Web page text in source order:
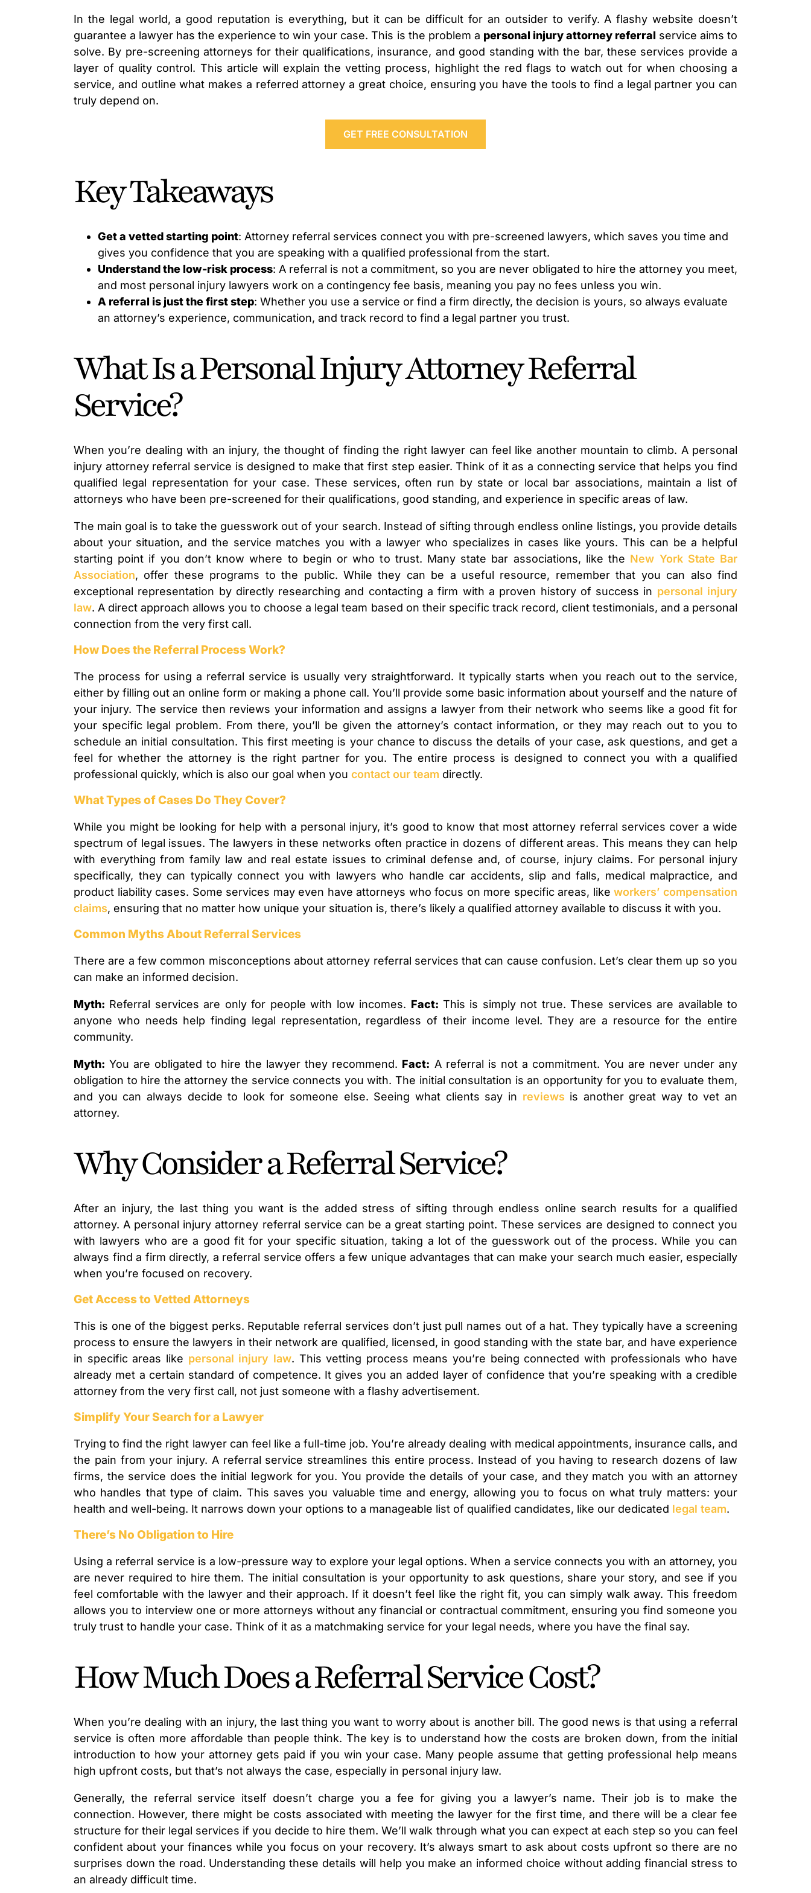
CLAIMS
PROCESS
AND
EMPLOYER
REFUSAL
LOS
ANGELES
ANGELES
SPINAL
INJURY
LAWYER
In the legal world, a good reputation is everything, but it can be difficult for an outsider to verify. A flashy website doesn’t
guarantee a lawyer has the experience to win your case. This is the problem a personal injury attorney referral service aims to
solve. By pre-screening attorneys for their qualifications, insurance, and good standing with the bar, these services provide a
layer of quality control. This article will explain the vetting process, highlight the red flags to watch out for when choosing a
service, and outline what makes a referred attorney a great choice, ensuring you have the tools to find a legal partner you can
truly depend on.
GET FREE CONSULTATION
Key Takeaways
Get a vetted starting point: Attorney referral services connect you with pre-screened lawyers, which saves you time and
gives you confidence that you are speaking with a qualified professional from the start.
Understand the low-risk process: A referral is not a commitment, so you are never obligated to hire the attorney you meet,
and most personal injury lawyers work on a contingency fee basis, meaning you pay no fees unless you win.
A referral is just the first step: Whether you use a service or find a firm directly, the decision is yours, so always evaluate
an attorney’s experience, communication, and track record to find a legal partner you trust.
What Is a Personal Injury Attorney Referral
Service?
When you’re dealing with an injury, the thought of finding the right lawyer can feel like another mountain to climb. A personal
injury attorney referral service is designed to make that first step easier. Think of it as a connecting service that helps you find
qualified legal representation for your case. These services, often run by state or local bar associations, maintain a list of
attorneys who have been pre-screened for their qualifications, good standing, and experience in specific areas of law.
The main goal is to take the guesswork out of your search. Instead of sifting through endless online listings, you provide details
about your situation, and the service matches you with a lawyer who specializes in cases like yours. This can be a helpful
starting point if you don’t know where to begin or who to trust. Many state bar associations, like the New York State Bar
Association, offer these programs to the public. While they can be a useful resource, remember that you can also find
exceptional representation by directly researching and contacting a firm with a proven history of success in personal injury
law. A direct approach allows you to choose a legal team based on their specific track record, client testimonials, and a personal
connection from the very first call.
How Does the Referral Process Work?
The process for using a referral service is usually very straightforward. It typically starts when you reach out to the service,
either by filling out an online form or making a phone call. You’ll provide some basic information about yourself and the nature of
your injury. The service then reviews your information and assigns a lawyer from their network who seems like a good fit for
your specific legal problem. From there, you’ll be given the attorney’s contact information, or they may reach out to you to
schedule an initial consultation. This first meeting is your chance to discuss the details of your case, ask questions, and get a
feel for whether the attorney is the right partner for you. The entire process is designed to connect you with a qualified
professional quickly, which is also our goal when you contact our team directly.
What Types of Cases Do They Cover?
While you might be looking for help with a personal injury, it’s good to know that most attorney referral services cover a wide
spectrum of legal issues. The lawyers in these networks often practice in dozens of different areas. This means they can help
with everything from family law and real estate issues to criminal defense and, of course, injury claims. For personal injury
specifically, they can typically connect you with lawyers who handle car accidents, slip and falls, medical malpractice, and
product liability cases. Some services may even have attorneys who focus on more specific areas, likeworkers’ compensation
claims, ensuring that no matter how unique your situation is, there’s likely a qualified attorney available to discuss it with you.
Common Myths About Referral Services
There are a few common misconceptions about attorney referral services that can cause confusion. Let’s clear them up so you
can make an informed decision.
Myth: Referral services are only for people with low incomes. Fact: This is simply not true. These services are available to
anyone who needs help finding legal representation, regardless of their income level. They are a resource for the entire
community.
Myth: You are obligated to hire the lawyer they recommend. Fact: A referral is not a commitment. You are never under any
obligation to hire the attorney the service connects you with. The initial consultation is an opportunity for you to evaluate them,
and you can always decide to look for someone else. Seeing what clients say in reviews is another great way to vet an
attorney.
Why Consider a Referral Service?
After an injury, the last thing you want is the added stress of sifting through endless online search results for a qualified
attorney. A personal injury attorney referral service can be a great starting point. These services are designed to connect you
with lawyers who are a good fit for your specific situation, taking a lot of the guesswork out of the process. While you can
always find a firm directly, a referral service offers a few unique advantages that can make your search much easier, especially
when you’re focused on recovery.
Get Access to Vetted Attorneys
This is one of the biggest perks. Reputable referral services don’t just pull names out of a hat. They typically have a screening
process to ensure the lawyers in their network are qualified, licensed, in good standing with the state bar, and have experience
in specific areas like personal injury law. This vetting process means you’re being connected with professionals who have
already met a certain standard of competence. It gives you an added layer of confidence that you’re speaking with a credible
attorney from the very first call, not just someone with a flashy advertisement.
Simplify Your Search for a Lawyer
Trying to find the right lawyer can feel like a full-time job. You’re already dealing with medical appointments, insurance calls, and
the pain from your injury. A referral service streamlines this entire process. Instead of you having to research dozens of law
firms, the service does the initial legwork for you. You provide the details of your case, and they match you with an attorney
who handles that type of claim. This saves you valuable time and energy, allowing you to focus on what truly matters: your
health and well-being. It narrows down your options to a manageable list of qualified candidates, like our dedicated legal team.
There’s No Obligation to Hire
Using a referral service is a low-pressure way to explore your legal options. When a service connects you with an attorney, you
are never required to hire them. The initial consultation is your opportunity to ask questions, share your story, and see if you
feel comfortable with the lawyer and their approach. If it doesn’t feel like the right fit, you can simply walk away. This freedom
allows you to interview one or more attorneys without any financial or contractual commitment, ensuring you find someone you
truly trust to handle your case. Think of it as a matchmaking service for your legal needs, where you have the final say.
How Much Does a Referral Service Cost?
When you’re dealing with an injury, the last thing you want to worry about is another bill. The good news is that using a referral
service is often more affordable than people think. The key is to understand how the costs are broken down, from the initial
introduction to how your attorney gets paid if you win your case. Many people assume that getting professional help means
high upfront costs, but that’s not always the case, especially in personal injury law.
Generally, the referral service itself doesn’t charge you a fee for giving you a lawyer’s name. Their job is to make the
connection. However, there might be costs associated with meeting the lawyer for the first time, and there will be a clear fee
structure for their legal services if you decide to hire them. We’ll walk through what you can expect at each step so you can feel
confident about your finances while you focus on your recovery. It’s always smart to ask about costs upfront so there are no
surprises down the road. Understanding these details will help you make an informed choice without adding financial stress to
an already difficult time.